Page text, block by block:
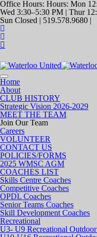
Office Hours: Hours: Mon
Wed 3:30–5:30 PM | Thur
Sun Closed | 519.578.9680 |
Toggle
navigation
Home
About
CLUB HISTORY
Strategic Vision 2026-2029
MEET THE TEAM
Join Our Team
Careers
VOLUNTEER
CONTACT US
POLICIES/FORMS
2025 WMSC AGM
COACHES LIST
Skills Centre Coaches
Competitive Coaches
OPDL Coaches
Senior Teams Coaches
Skill Development Coaches
Recreational
U3- U9 Recreational